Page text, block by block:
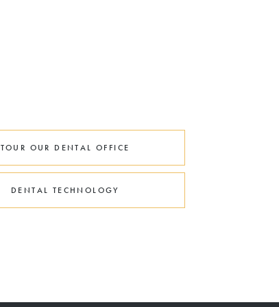
TOUR OUR DENTAL OFFICE
DENTAL TECHNOLOGY